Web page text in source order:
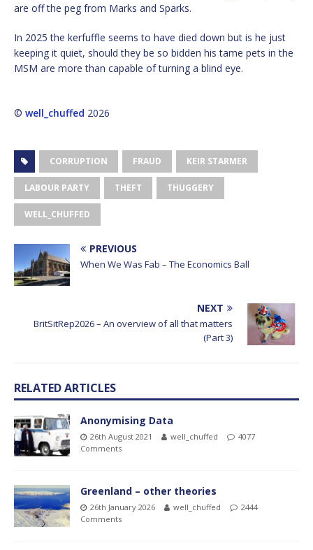
are off the peg from Marks and Sparks.
In 2025 the kerfuffle seems to have died down but is he just
keeping it quiet, should they be so bidden his tame pets in the
MSM are more than capable of turning a blind eye.
© well_chuffed 2026
CORRUPTION FRAUD KEIR STARMER
LABOUR PARTY THEFT THUGGERY
WELL_CHUFFED
PREVIOUS
When We Was Fab – The Economics Ball
NEXT
BritSitRep2026 – An overview of all that matters
(Part 3)
RELATED ARTICLES
Anonymising Data
26th August 2021 well_chuffed
4077
Comments
Greenland – other theories
26th January 2026 well_chuffed
2444
Comments